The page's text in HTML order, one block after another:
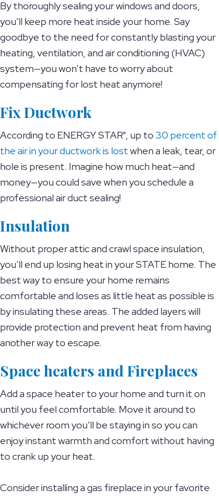
By thoroughly sealing your windows and doors,
you’ll keep more heat inside your home. Say
goodbye to the need for constantly blasting your
heating, ventilation, and air conditioning (HVAC)
system—you won’t have to worry about
compensating for lost heat anymore!
Fix Ductwork
According to ENERGY STAR®, up to 30 percent of
the air in your ductwork is lostwhen a leak, tear, or
hole is present. Imagine how much heat—and
money—you could save when you schedule a
professional air duct sealing!
Insulation
Without proper attic and crawl space insulation,
you’ll end up losing heat in your STATE home. The
best way to ensure your home remains
comfortable and loses as little heat as possible is
by insulating these areas. The added layers will
provide protection and prevent heat from having
another way to escape.
Space heaters and Fireplaces
Add a space heater to your home and turn it on
until you feel comfortable. Move it around to
whichever room you’ll be staying in so you can
enjoy instant warmth and comfort without having
to crank up your heat.
Consider installing a gas fireplace in your favorite